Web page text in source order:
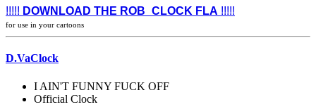
!!!!! DOWNLOAD THE ROB_CLOCK FLA !!!!!
for use in your cartoons
D.VaClock
I AIN'T FUNNY FUCK OFF
Official Clock